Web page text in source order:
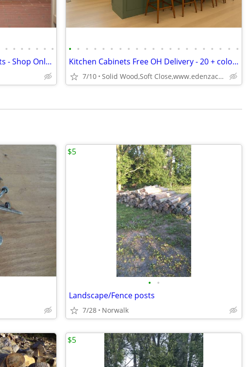
• • • • • • •
Custom Painted Kitchen Cabinets - Shop Online - Custom Solutions
• • • • • • • • • • • • • • • • • • • • •
Kitchen Cabinets Free OH Delivery - 20 + colors
7/10 Solid Wood,Soft Close,www.edenzacabinets.com
• •
Landscape/Fence posts
7/28 Norwalk
$5
$5